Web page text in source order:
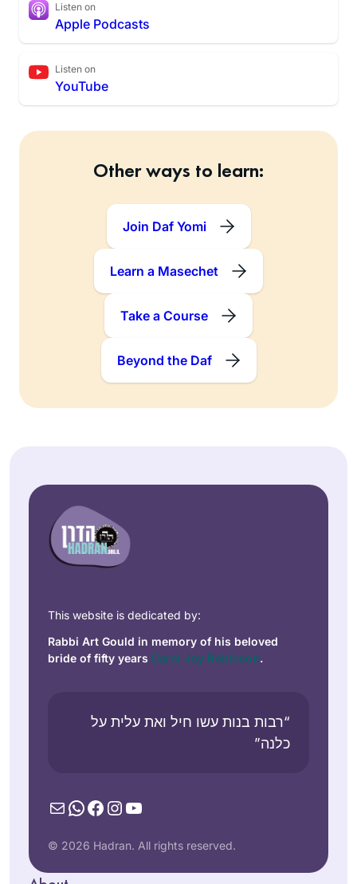
Listen on
Apple Podcasts
Listen on
YouTube
Other ways to learn:
Join Daf Yomi
Learn a Masechet
Take a Course
Beyond the Daf
This website is dedicated by:
Rabbi Art Gould in memory of his beloved
bride of fifty years Carol Joy Robinson.
“רבות בנות עשו חיל ואת עלית על
כלנה”
MailWhatsApp
Facebook
Instagram
YouTube
© 2026 Hadran. All rights reserved.